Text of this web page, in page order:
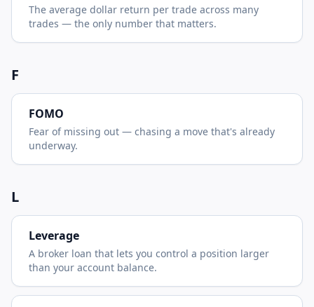
The average dollar return per trade across many
trades — the only number that matters.
F
FOMO
Fear of missing out — chasing a move that's already
underway.
L
Leverage
A broker loan that lets you control a position larger
than your account balance.